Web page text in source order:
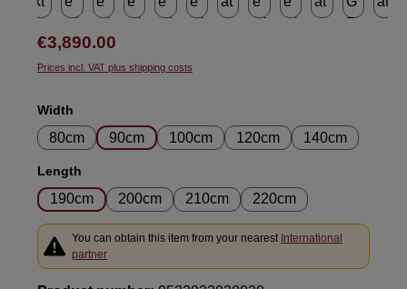
Regular price:
€3,890.00
Prices incl. VAT plus shipping costs
Select
Width
80cm 90cm 100cm 120cm 140cm
Select
Length
190cm 200cm 210cm 220cm
You can obtain this item from your nearest International
partner